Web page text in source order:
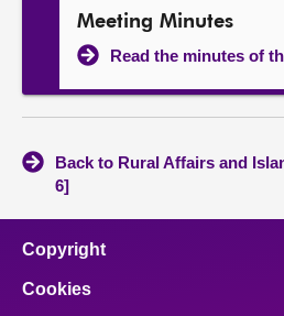
Meeting Minutes
Read the minutes of
Back to Rural Affairs and
6]
Copyright
Cookies